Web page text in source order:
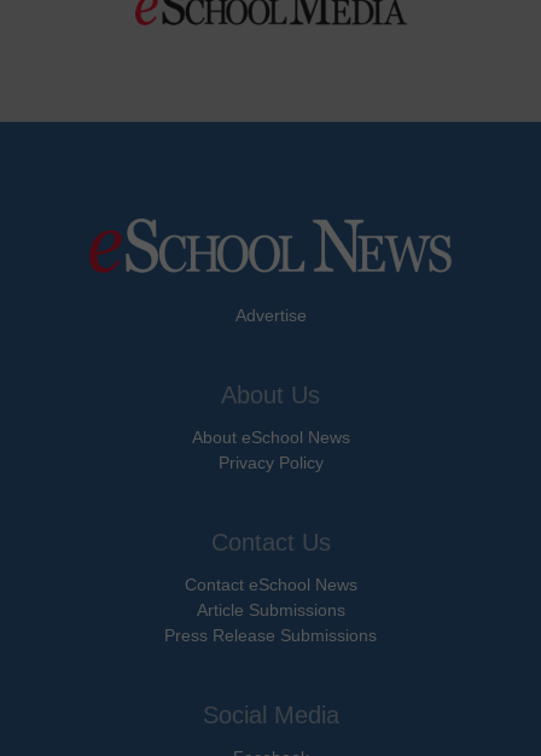
Advertise
About Us
About eSchool News
Privacy Policy
Contact Us
Contact eSchool News
Article Submissions
Press Release Submissions
Social Media